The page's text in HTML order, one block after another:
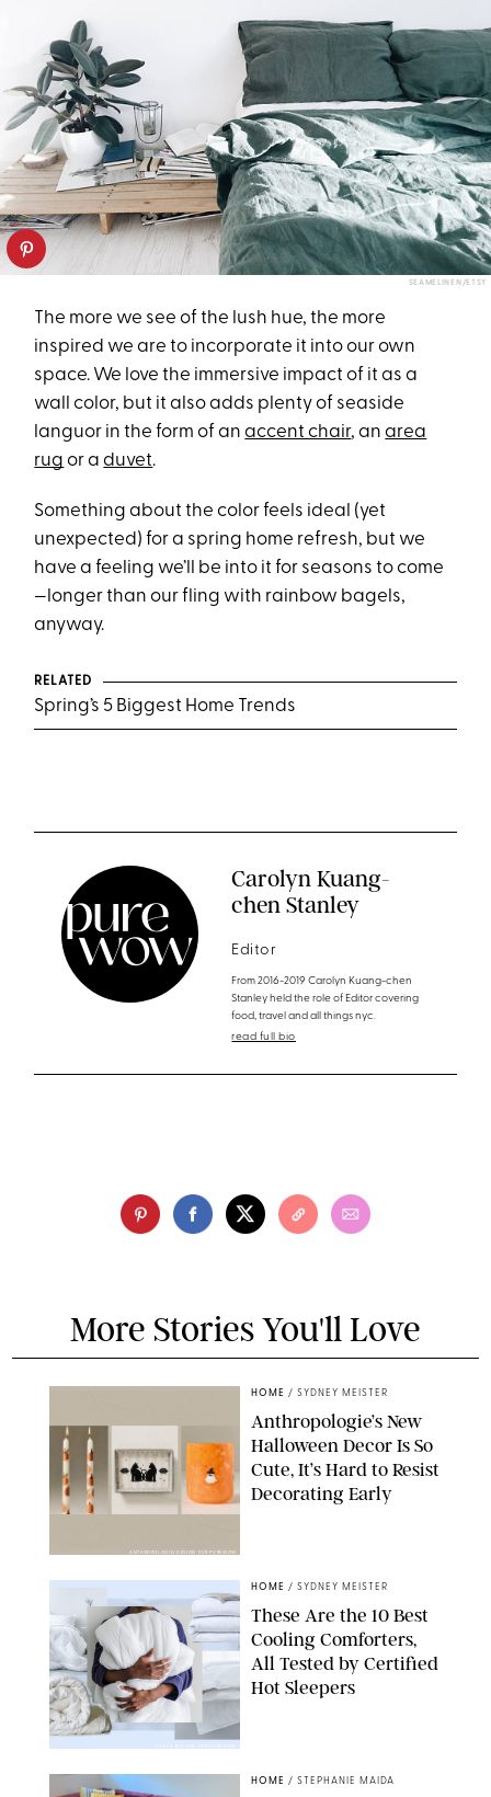
SEAMELINEN/ETSY
The more we see of the lush hue, the more
inspired we are to incorporate it into our own
space. We love the immersive impact of it as a
wall color, but it also adds plenty of seaside
languor in the form of anaccent chair, anarea
rug or aduvet.
Something about the color feels ideal (yet
unexpected) for a spring home refresh, but we
have a feeling we’ll be into it for seasons to come
—longer than our fling with rainbow bagels,
anyway.
RELATED
Spring’s 5 Biggest Home Trends
Carolyn Kuang-
chen Stanley
Editor
From 2016-2019 Carolyn Kuang-chen
Stanley held the role of Editor covering
food, travel and all things nyc.
read full bio
More Stories You'll Love
ANTHROPOLOGIE/DESIGN FOR PUREWOW
HOME / SYDNEY MEISTER
Anthropologie’s New
Halloween Decor Is So
Cute, It’s Hard to Resist
Decorating Early
HOME / SYDNEY MEISTER
These Are the 10 Best
Cooling Comforters,
All Tested by Certified
Hot Sleepers
HOME / STEPHANIE MAIDA